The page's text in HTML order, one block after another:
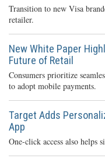
Transition to new Visa
retailer.
New White Paper
Future of Retail
Consumers prioritize
to adopt mobile payments.
Target Adds
App
One-click access also helps